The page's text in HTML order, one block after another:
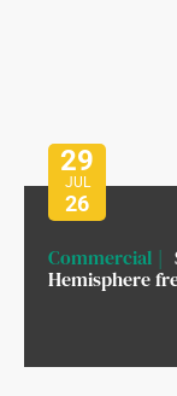
29
JUL
26
Commercial
Hemisphere